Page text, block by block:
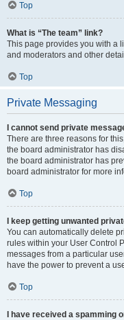
Top
What is “The team” link?
This page provides you with a
and moderators and other
Top
Private Messaging
I cannot send private
There are three reasons for
the board administrator has
the board administrator has
board administrator for more
Top
I keep getting unwanted
You can automatically delete
rules within your User Control
messages from a particular
have the power to prevent a
Top
I have received a spamming